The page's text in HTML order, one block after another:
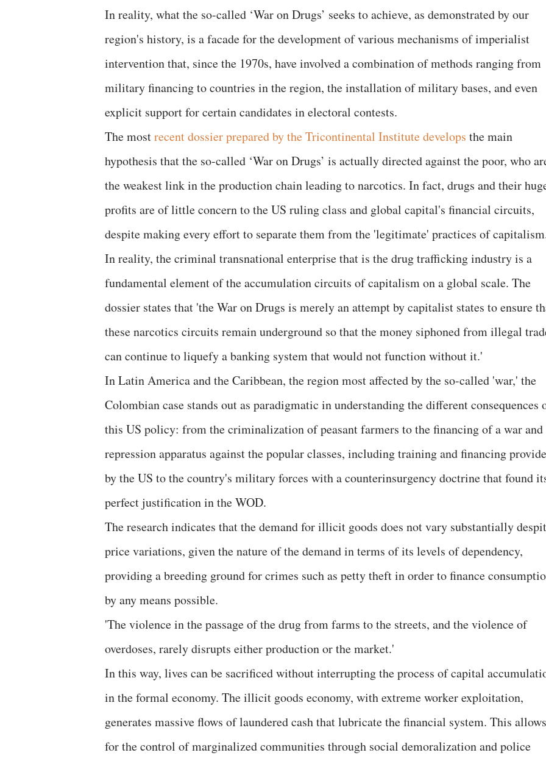
In reality, what the so-called ‘War on Drugs’ seeks to achieve, as demonstrated by our
region's history, is a facade for the development of various mechanisms of imperialist
intervention that, since the 1970s, have involved a combination of methods ranging from
military financing to countries in the region, the installation of military bases, and even
explicit support for certain candidates in electoral contests.
The mostrecent dossier prepared by the Tricontinental Institute develops the main
hypothesis that the so-called ‘War on Drugs’ is actually directed against the poor, who
the weakest link in the production chain leading to narcotics. In fact, drugs and their
profits are of little concern to the US ruling class and global capital's financial circuits,
despite making every effort to separate them from the 'legitimate' practices of
In reality, the criminal transnational enterprise that is the drug trafficking industry is a
fundamental element of the accumulation circuits of capitalism on a global scale. The
dossier states that 'the War on Drugs is merely an attempt by capitalist states to ensure
these narcotics circuits remain underground so that the money siphoned from illegal
can continue to liquefy a banking system that would not function without it.'
In Latin America and the Caribbean, the region most affected by the so-called 'war,' the
Colombian case stands out as paradigmatic in understanding the different consequences
this US policy: from the criminalization of peasant farmers to the financing of a war and
repression apparatus against the popular classes, including training and financing
by theUS to the country's military forces with a counterinsurgency doctrine that found
perfect justification in the WOD.
The research indicates that the demand for illicit goods does not vary substantially
price variations, given the nature of the demand in terms of its levels of dependency,
providing a breeding ground for crimes such as petty theft in order to finance
by any means possible.
'The violence in the passage of the drug from farms to the streets, and the violence of
overdoses, rarely disrupts either production or the market.'
In this way, lives can be sacrificed without interrupting the process of capital
in the formal economy. The illicit goods economy, with extreme worker exploitation,
generates massive flows of laundered cash that lubricate the financial system. This allows
for the control of marginalized communities through social demoralization and police